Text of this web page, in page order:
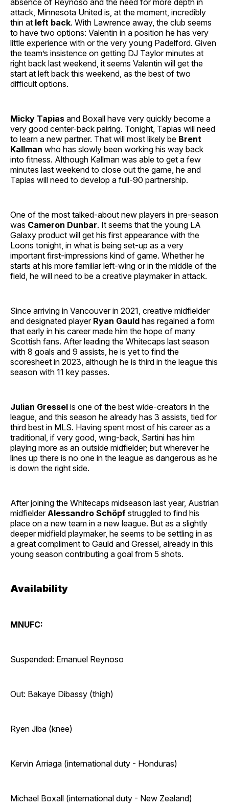
attack, Minnesota United is, at the moment, incredibly
thin at left back. With Lawrence away, the club seems
to have two options: Valentin in a position he has very
little experience with or the very young Padelford. Given
the team’s insistence on getting DJ Taylor minutes at
right back last weekend, it seems Valentin will get the
start at left back this weekend, as the best of two
difficult options.
Micky Tapias and Boxall have very quickly become a
very good center-back pairing. Tonight, Tapias will need
to learn a new partner. That will most likely be Brent
Kallman who has slowly been working his way back
into fitness. Although Kallman was able to get a few
minutes last weekend to close out the game, he and
Tapias will need to develop a full-90 partnership.
One of the most talked-about new players in pre-season
was Cameron Dunbar. It seems that the young LA
Galaxy product will get his first appearance with the
Loons tonight, in what is being set-up as a very
important first-impressions kind of game. Whether he
starts at his more familiar left-wing or in the middle of the
field, he will need to be a creative playmaker in attack.
Since arriving in Vancouver in 2021, creative midfielder
and designated player Ryan Gauld has regained a form
that early in his career made him the hope of many
Scottish fans. After leading the Whitecaps last season
with 8 goals and 9 assists, he is yet to find the
scoresheet in 2023, although he is third in the league this
season with 11 key passes.
Julian Gressel is one of the best wide-creators in the
league, and this season he already has 3 assists, tied for
third best in MLS. Having spent most of his career as a
traditional, if very good, wing-back, Sartini has him
playing more as an outside midfielder; but wherever he
lines up there is no one in the league as dangerous as he
is down the right side.
After joining the Whitecaps midseason last year, Austrian
midfielder Alessandro Schöpf struggled to find his
place on a new team in a new league. But as a slightly
deeper midfield playmaker, he seems to be settling in as
a great compliment to Gauld and Gressel, already in this
young season contributing a goal from 5 shots.
Availability
MNUFC:
Suspended: Emanuel Reynoso
Out: Bakaye Dibassy (thigh)
Ryen Jiba (knee)
Kervin Arriaga (international duty - Honduras)
Michael Boxall (international duty - New Zealand)